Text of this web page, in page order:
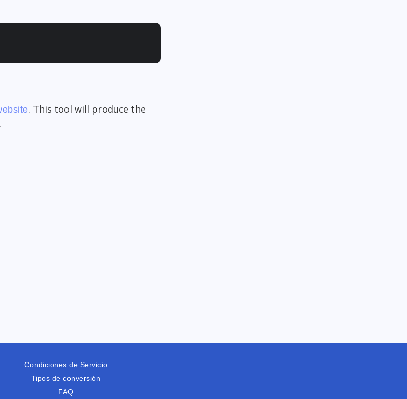
. This tool will produce the
Condiciones de Servicio
Tipos de conversión
FAQ